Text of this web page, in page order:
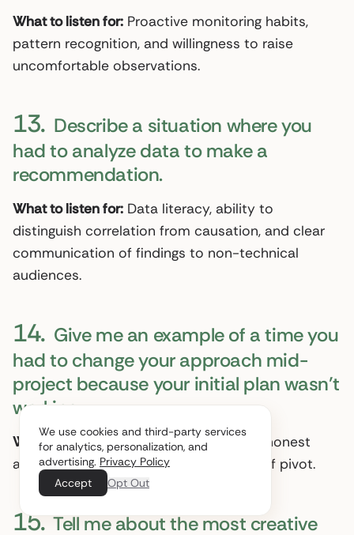
What to listen for: Proactive monitoring habits,
pattern recognition, and willingness to raise
uncomfortable observations.
13. Describe a situation where you
had to analyze data to make a
recommendation.
What to listen for: Data literacy, ability to
distinguish correlation from causation, and clear
communication of findings to non-technical
audiences.
14. Give me an example of a time you
had to change your approach mid-
project because your initial plan wasn’t
working.
What to listen for:Intellectual flexibility, honest
assessment of what failed, and speed of pivot.
15.Tell me about the most creative
We use cookies and third-party services
for analytics, personalization, and
advertising. Privacy Policy
Accept
Opt Out